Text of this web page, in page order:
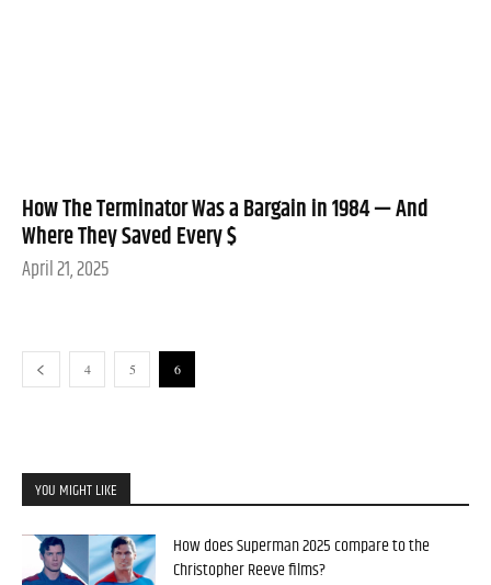
How The Terminator Was a Bargain in 1984 — And
Where They Saved Every $
April 21, 2025
4 5 6
YOU MIGHT LIKE
How does Superman 2025 compare to the
Christopher Reeve films?